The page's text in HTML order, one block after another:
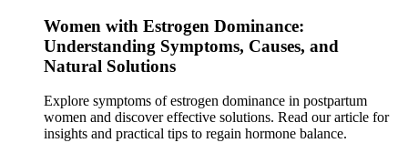
Women with Estrogen Dominance:
Understanding Symptoms, Causes, and
Natural Solutions
Explore symptoms of estrogen dominance in postpartum
women and discover effective solutions. Read our article for
insights and practical tips to regain hormone balance.